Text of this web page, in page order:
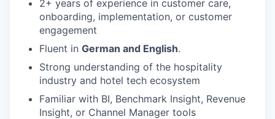
2+ years of experience in customer care,
onboarding, implementation, or customer
engagement
Fluent in German and English.
Strong understanding of the hospitality
industry and hotel tech ecosystem
Familiar with BI, Benchmark Insight, Revenue
Insight, or Channel Manager tools